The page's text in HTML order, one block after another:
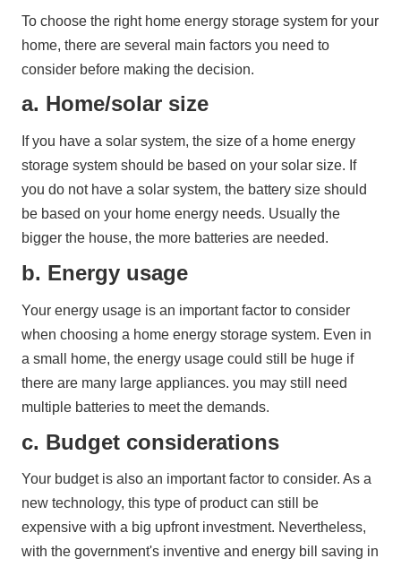
To choose the right home energy storage system for your
home, there are several main factors you need to
consider before making the decision.
a. Home/solar size
If you have a solar system, the size of a home energy
storage system should be based on your solar size. If
you do not have a solar system, the battery size should
be based on your home energy needs. Usually the
bigger the house, the more batteries are needed.
b. Energy usage
Your energy usage is an important factor to consider
when choosing a home energy storage system. Even in
a small home, the energy usage could still be huge if
there are many large appliances. you may still need
multiple batteries to meet the demands.
c. Budget considerations
Your budget is also an important factor to consider. As a
new technology, this type of product can still be
expensive with a big upfront investment. Nevertheless,
with the government's inventive and energy bill saving in